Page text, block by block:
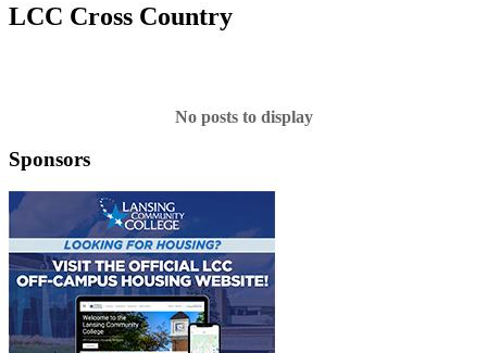
LCC Cross Country
No posts to display
Sponsors